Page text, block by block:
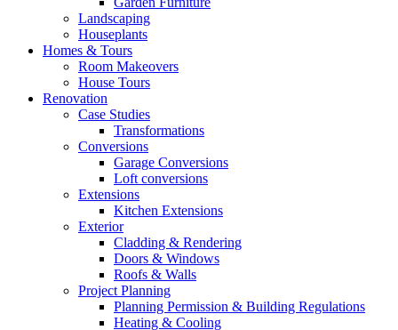
Landscaping
Houseplants
Homes & Tours
Room Makeovers
House Tours
Renovation
Case Studies
Transformations
Conversions
Garage Conversions
Loft conversions
Extensions
Kitchen Extensions
Exterior
Cladding & Rendering
Doors & Windows
Roofs & Walls
Project Planning
Planning Permission & Building Regulations
Heating & Cooling